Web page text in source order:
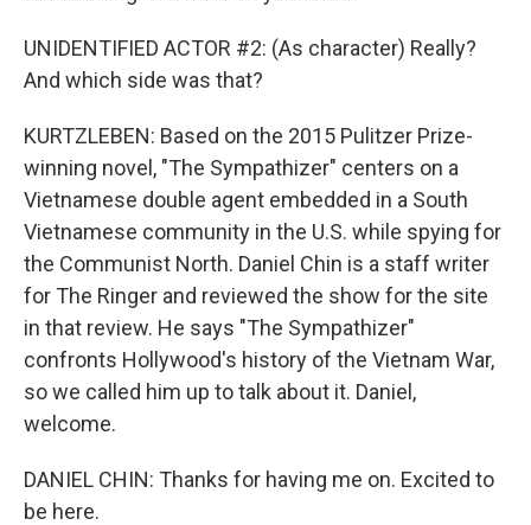
UNIDENTIFIED ACTOR #2: (As character) Really?
And which side was that?
KURTZLEBEN: Based on the 2015 Pulitzer Prize-
winning novel, "The Sympathizer" centers on a
Vietnamese double agent embedded in a South
Vietnamese community in the U.S. while spying for
the Communist North. Daniel Chin is a staff writer
for The Ringer and reviewed the show for the site
in that review. He says "The Sympathizer"
confronts Hollywood's history of the Vietnam War,
so we called him up to talk about it. Daniel,
welcome.
DANIEL CHIN: Thanks for having me on. Excited to
be here.